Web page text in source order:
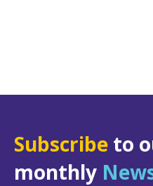
Subscribe to
monthly